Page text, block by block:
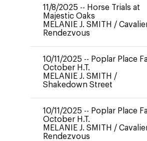
11/8/2025 -- Horse Trials at
Majestic Oaks
MELANIE J. SMITH /
Rendezvous
10/11/2025 -- Poplar Place
October H.T.
MELANIE J. SMITH /
Shakedown Street
10/11/2025 -- Poplar Place
October H.T.
MELANIE J. SMITH /
Rendezvous